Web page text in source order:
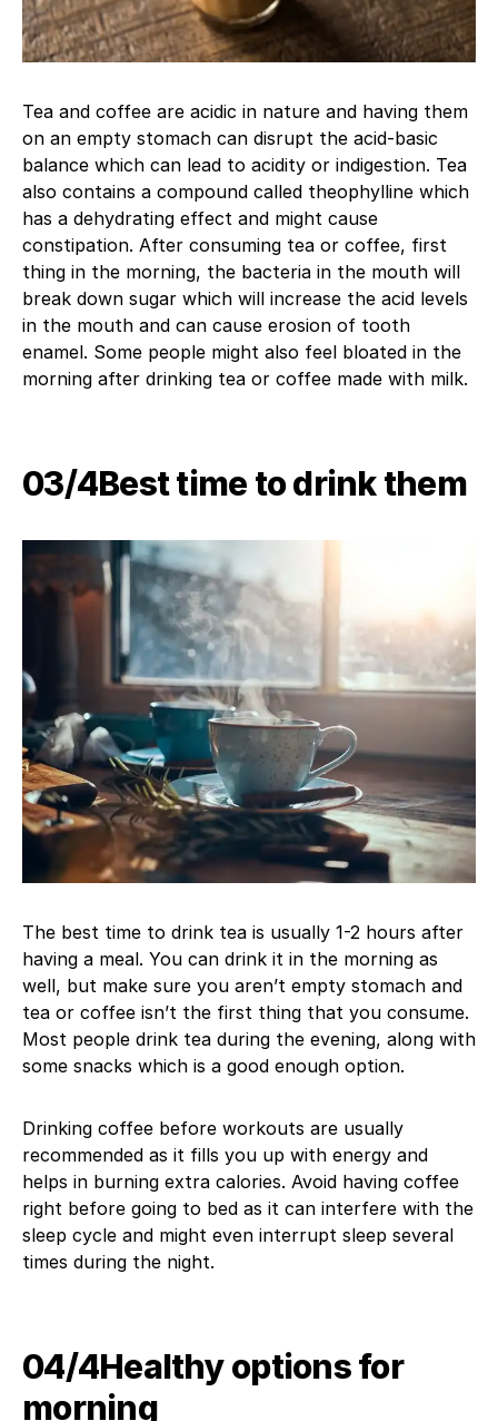
Tea and coffee are acidic in nature and having them
on an empty stomach can disrupt the acid-basic
balance which can lead to acidity or indigestion. Tea
also contains a compound called theophylline which
has a dehydrating effect and might cause
constipation. After consuming tea or coffee, first
thing in the morning, the bacteria in the mouth will
break down sugar which will increase the acid levels
in the mouth and can cause erosion of tooth
enamel. Some people might also feel bloated in the
morning after drinking tea or coffee made with milk.
03/4​Best time to drink them
The best time to drink tea is usually 1-2 hours after
having a meal. You can drink it in the morning as
well, but make sure you aren’t empty stomach and
tea or coffee isn’t the first thing that you consume.
Most people drink tea during the evening, along with
some snacks which is a good enough option.
Drinking coffee before workouts are usually
recommended as it fills you up with energy and
helps in burning extra calories. Avoid having coffee
right before going to bed as it can interfere with the
sleep cycle and might even interrupt sleep several
times during the night.
04/4​Healthy options for
morning